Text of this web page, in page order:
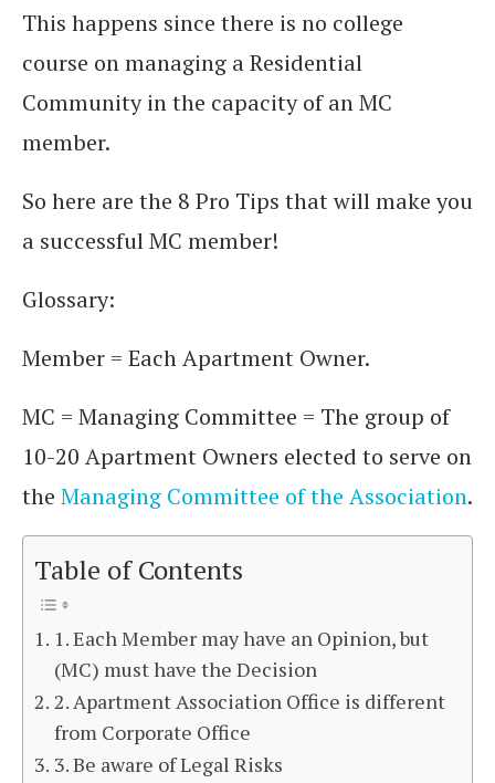
This happens since there is no college
course on managing a Residential
Community in the capacity of an MC
member.
So here are the 8 Pro Tips that will make you
a successful MC member!
Glossary:
Member = Each Apartment Owner.
MC = Managing Committee = The group of
10-20 Apartment Owners elected to serve on
the Managing Committee of the Association.
Table of Contents
1. Each Member may have an Opinion, but
(MC) must have the Decision
2. Apartment Association Office is different
from Corporate Office
3. Be aware of Legal Risks